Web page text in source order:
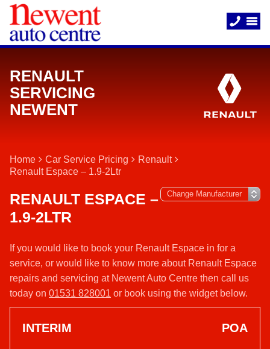
RENAULT
SERVICING
NEWENT
Home Car Service Pricing
Renault
Renault Espace – 1.9-2Ltr
RENAULT ESPACE –
1.9-2LTR
If you would like to book your Renault Espace in for a
service, or would like to know more about Renault Espace
repairs and servicing at Newent Auto Centre then call us
today on 01531 828001 or book using the widget below.
INTERIM POA